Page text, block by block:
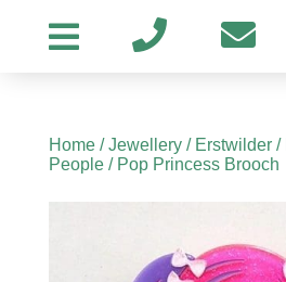
Home/Jewellery/ Erstwilder/
People/ Pop Princess Brooch